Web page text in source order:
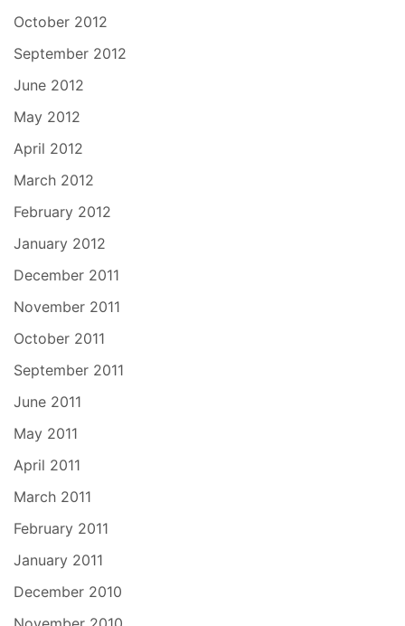
October 2012
September 2012
June 2012
May 2012
April 2012
March 2012
February 2012
January 2012
December 2011
November 2011
October 2011
September 2011
June 2011
May 2011
April 2011
March 2011
February 2011
January 2011
December 2010